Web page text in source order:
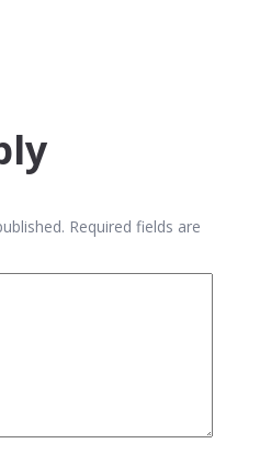
Required fields are